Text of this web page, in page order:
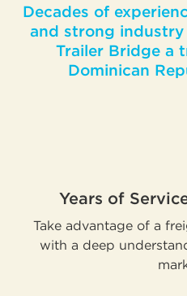
Decades of
and strong
Trailer Bridge a
Dominican
Years of
Take advantage of a
with a deep